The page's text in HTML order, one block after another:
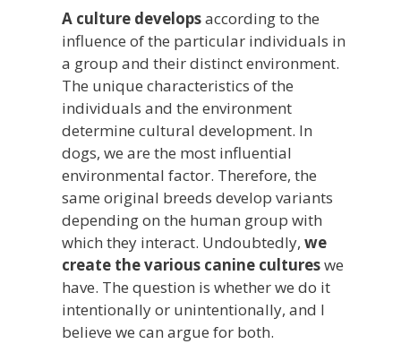
A culture developsaccording to the
influence of the particular individuals in
a group and their distinct environment.
The unique characteristics of the
individuals and the environment
determine cultural development. In
dogs, we are the most influential
environmental factor. Therefore, the
same original breeds develop variants
depending on the human group with
which they interact. Undoubtedly, we
create the various canine cultureswe
have. The question is whether we do it
intentionally or unintentionally, and I
believe we can argue for both.